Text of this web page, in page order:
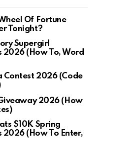
Of Fortune
Tonight?
Supergirl
2026 (How To, Word
Contest 2026 (Code
2026 (How
$10K Spring
2026 (How To Enter,